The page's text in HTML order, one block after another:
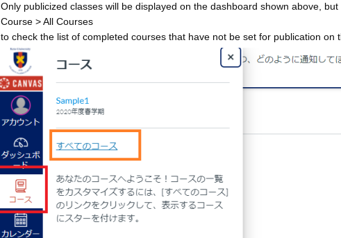
Only publicized classes will be displayed on the dashboard shown above,
Course > All Courses
to check the list of completed courses that have not be set for publication on